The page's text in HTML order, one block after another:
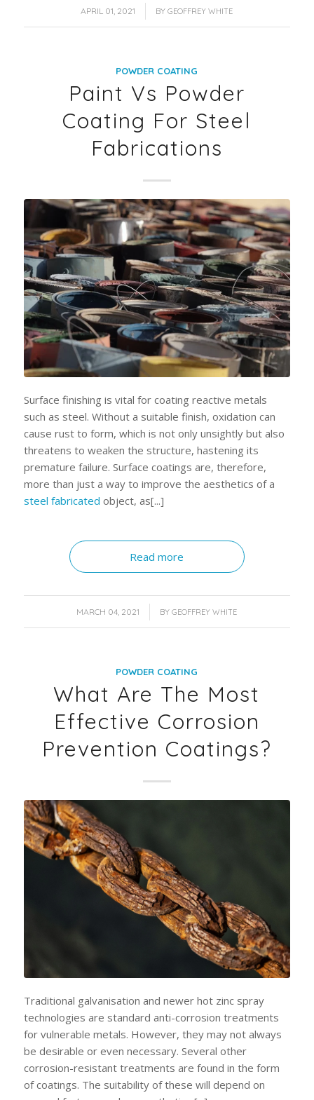
APRIL 01, 2021
/ BYGEOFFREY WHITE
POWDER COATING
Paint Vs Powder
Coating For Steel
Fabrications
Surface finishing is vital for coating reactive metals
such as steel. Without a suitable finish, oxidation can
cause rust to form, which is not only unsightly but also
threatens to weaken the structure, hastening its
premature failure. Surface coatings are, therefore,
more than just a way to improve the aesthetics of a
steel fabricated object, as[...]
Read more
MARCH 04, 2021
/ BYGEOFFREY WHITE
POWDER COATING
What Are The Most
Effective Corrosion
Prevention Coatings?
Traditional galvanisation and newer hot zinc spray
technologies are standard anti-corrosion treatments
for vulnerable metals. However, they may not always
be desirable or even necessary. Several other
corrosion-resistant treatments are found in the form
of coatings. The suitability of these will depend on